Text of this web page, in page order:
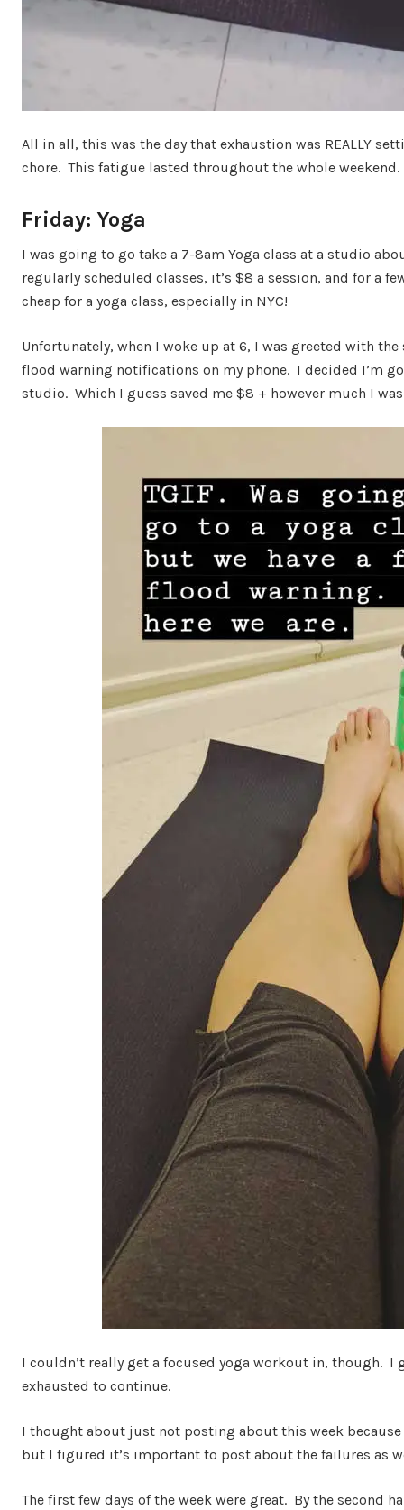
All in all, this was the day that exhaustion was REALLY
chore. This fatigue lasted throughout the whole weekend.
Friday: Yoga
I was going to go take a 7-8am Yoga class at a studio
regularly scheduled classes, it’s $8 a session, and for a
cheap for a yoga class, especially in NYC!
Unfortunately, when I woke up at 6, I was greeted with
flood warning notifications on my phone. I decided I’m
studio. Which I guess saved me $8 + however much I
I couldn’t really get a focused yoga workout in, though. I
exhausted to continue.
I thought about just not posting about this week
but I figured it’s important to post about the failures as
The first few days of the week were great. By the second